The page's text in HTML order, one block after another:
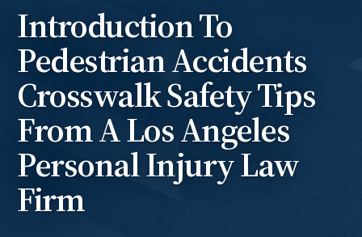
Introduction To
Pedestrian Accidents
Crosswalk Safety Tips
From A Los Angeles
Personal Injury Law
Firm